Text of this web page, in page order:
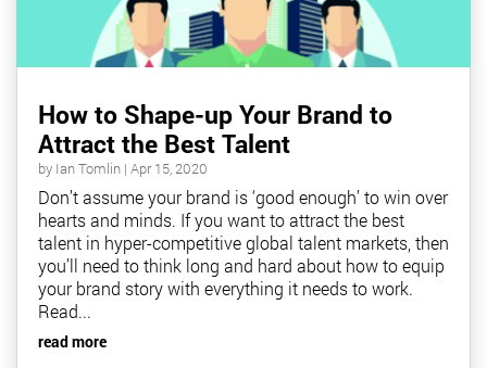
How to Shape-up Your Brand to
Attract the Best Talent
by Ian Tomlin | Apr 15, 2020
Don’t assume your brand is ‘good enough’ to win over
hearts and minds. If you want to attract the best
talent in hyper-competitive global talent markets, then
you’ll need to think long and hard about how to equip
your brand story with everything it needs to work.
Read...
read more